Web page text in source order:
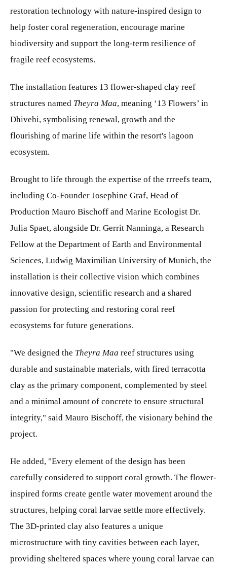
restoration technology with nature-inspired design to
help foster coral regeneration, encourage marine
biodiversity and support the long-term resilience of
fragile reef ecosystems.
The installation features 13 flower-shaped clay reef
structures named Theyra Maa, meaning ‘13 Flowers’ in
Dhivehi, symbolising renewal, growth and the
flourishing of marine life within the resort's lagoon
ecosystem.
Brought to life through the expertise of the rrreefs team,
including Co-Founder Josephine Graf, Head of
Production Mauro Bischoff and Marine Ecologist Dr.
Julia Spaet, alongside Dr. Gerrit Nanninga, a Research
Fellow at the Department of Earth and Environmental
Sciences, Ludwig Maximilian University of Munich, the
installation is their collective vision which combines
innovative design, scientific research and a shared
passion for protecting and restoring coral reef
ecosystems for future generations.
"We designed the Theyra Maa reef structures using
durable and sustainable materials, with fired terracotta
clay as the primary component, complemented by steel
and a minimal amount of concrete to ensure structural
integrity," said Mauro Bischoff, the visionary behind the
project.
He added, "Every element of the design has been
carefully considered to support coral growth. The flower-
inspired forms create gentle water movement around the
structures, helping coral larvae settle more effectively.
The 3D-printed clay also features a unique
microstructure with tiny cavities between each layer,
providing sheltered spaces where young coral larvae can